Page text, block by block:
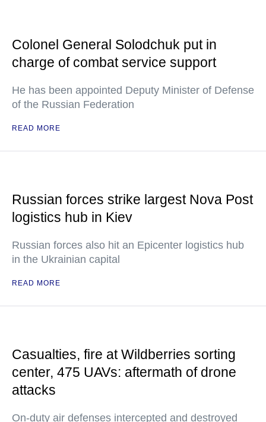
Colonel General Solodchuk put in
charge of combat service support
He has been appointed Deputy Minister of Defense
of the Russian Federation
READ MORE
Russian forces strike largest Nova Post
logistics hub in Kiev
Russian forces also hit an Epicenter logistics hub
in the Ukrainian capital
READ MORE
Casualties, fire at Wildberries sorting
center, 475 UAVs: aftermath of drone
attacks
On-duty air defenses intercepted and destroyed